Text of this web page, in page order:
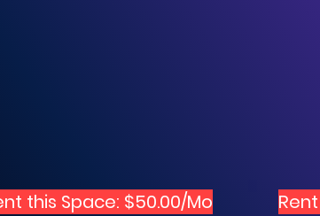
this Space: $50.00/Mo